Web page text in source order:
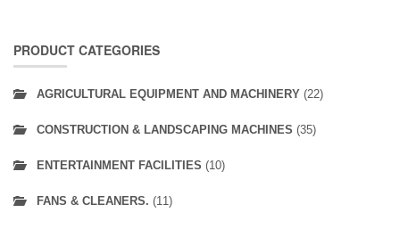
PRODUCT CATEGORIES
AGRICULTURAL EQUIPMENT AND MACHINERY (22)
CONSTRUCTION & LANDSCAPING MACHINES (35)
ENTERTAINMENT FACILITIES (10)
FANS & CLEANERS. (11)